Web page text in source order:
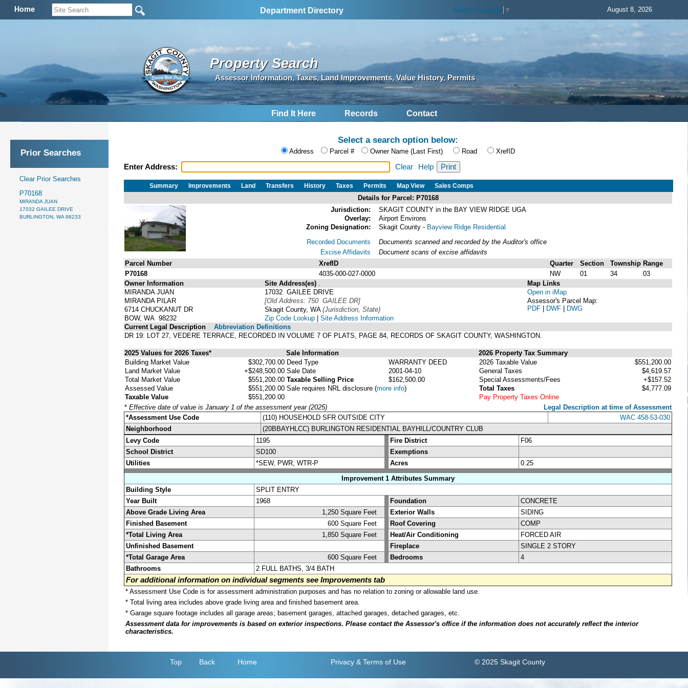
Home Department Directory Select Language ▼ August 8, 2026
Property Search
Assessor Information, Taxes, Land Improvements, Value History, Permits
Find It Here Records Contact
Prior Searches
Clear Prior Searches
P70168
MIRANDA JUAN
17032 GAILEE DRIVE
BURLINGTON, WA 98233
Select a search option below:
Address Parcel # Owner Name (Last First) Road XrefID
Enter Address: Clear Help
Summary Improvements Land Transfers History Taxes Permits Map View Sales Comps
Details for Parcel: P70168
Jurisdiction:
SKAGIT COUNTY in the BAY VIEW RIDGE UGA
Overlay:
Airport Environs
Zoning Designation:
Skagit County - Bayview Ridge Residential
Recorded Documents
Excise Affidavits
Documents scanned and recorded by the Auditor's office
Document scans of excise affidavits
Parcel Number
XrefID Quarter Section Township Range
P70168
4035-000-027-0000 NW 01 34
03
Owner Information
MIRANDA JUAN
MIRANDA PILAR
6714 CHUCKANUT DR
BOW, WA 98232
Site Address(es)
17032 GAILEE DRIVE
[Old Address: 750 GAILEE DR]
Skagit County, WA (Jurisdiction, State)
Zip Code Lookup | Site Address Information
Map Links
Open in iMap
Assessor's Parcel Map:
PDF | DWF | DWG
Current Legal Description
Abbreviation Definitions
DR 19: LOT 27, VEDERE TERRACE, RECORDED IN VOLUME 7 OF PLATS, PAGE 84, RECORDS OF SKAGIT COUNTY, WASHINGTON.
2025 Values for 2026 Taxes* Sale Information
2026 Property Tax Summary
Building Market Value
$302,700.00
Land Market Value
+$248,500.00
Total Market Value
$551,200.00
Assessed Value
$551,200.00
Taxable Value
$551,200.00
Deed Type
WARRANTY DEED
Sale Date
2001-04-10
Taxable Selling Price
$162,500.00
Sale requires NRL disclosure (more info)
2026 Taxable Value
$551,200.00
General Taxes
$4,619.57
Special Assessments/Fees
+$157.52
Total Taxes
$4,777.09
Pay Property Taxes Online
* Effective date of value is January 1 of the assessment year (2025)
Legal Description at time of Assessment
*Assessment Use Code
(110) HOUSEHOLD SFR OUTSIDE CITY
WAC 458-53-030
Neighborhood
(20BBAYHLCC) BURLINGTON RESIDENTIAL BAYHILL/COUNTRY CLUB
Levy Code
1195 Fire District
F06
School District
SD100
Exemptions
Utilities
*SEW, PWR, WTR-P Acres
0.25
Improvement 1 Attributes Summary
Building Style
SPLIT ENTRY
Year Built
1968 Foundation
CONCRETE
Above Grade Living Area
1,250 Square Feet Exterior Walls
SIDING
Finished Basement
600 Square Feet Roof Covering
COMP
*Total Living Area
1,850 Square Feet Heat/Air Conditioning
FORCED AIR
Unfinished Basement
Fireplace
SINGLE 2 STORY
*Total Garage Area
600 Square Feet Bedrooms
4
Bathrooms
2 FULL BATHS, 3/4 BATH
For additional information on individual segments see Improvements tab
* Assessment Use Code is for assessment administration purposes and has no relation to zoning or allowable land use.
* Total living area includes above grade living area and finished basement area.
* Garage square footage includes all garage areas; basement garages, attached garages, detached garages, etc.
Assessment data for improvements is based on exterior inspections. Please contact the Assessor's office if the information does not accurately reflect the interior
characteristics.
Top Back Home Privacy & Terms of Use © 2025 Skagit County